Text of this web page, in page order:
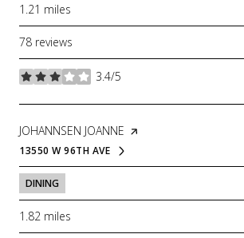
1.21 miles
78 reviews
3.4/5
stars
VISIT THE
JOHANNSEN JOANNE PAGE ON YELP
SEARCH
13550 W 96TH AVEON GOOGLE MAPS
DINING
1.82 miles